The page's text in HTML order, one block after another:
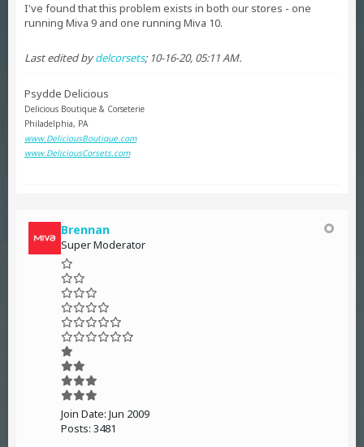
I've found that this problem exists in both our stores - one
running Miva 9 and one running Miva 10.
Last edited bydelcorsets; 10-16-20, 05:11 AM.
Psydde Delicious
Delicious Boutique & Corseterie
Philadelphia, PA
www.DeliciousBoutique.com
www.DeliciousCorsets.com
Brennan
Super Moderator
Join Date: Jun 2009
Posts: 3481